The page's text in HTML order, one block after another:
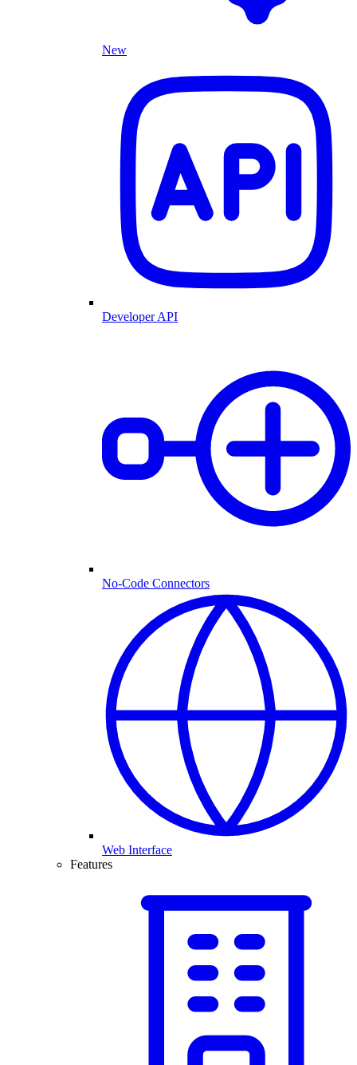
New
Developer API
No-Code Connectors
Web Interface
Features